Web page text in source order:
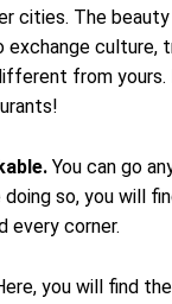
cities. The
exchange culture,
from yours.
You can go
so, you will
every corner.
you will find